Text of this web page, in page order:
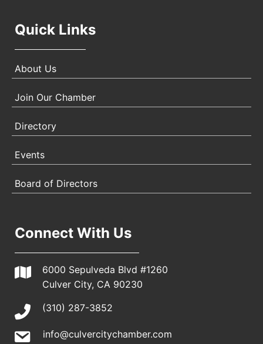
Quick Links
About Us
Join Our Chamber
Directory
Events
Board of Directors
Connect With Us
6000 Sepulveda Blvd #1260
Culver City, CA 90230
(310) 287-3852
info@culvercitychamber.com